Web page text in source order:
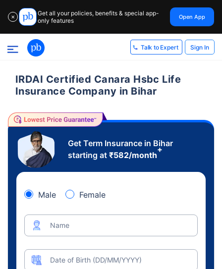
✕
Get all your policies, benefits & special app-
only features
Open App
Talk to Expert Sign In
IRDAI Certified Canara Hsbc Life
Insurance Company in Bihar
Get Term Insurance in Bihar
starting at ₹582/month
+
Male Female
Name
Date of Birth (DD/MM/YYYY)